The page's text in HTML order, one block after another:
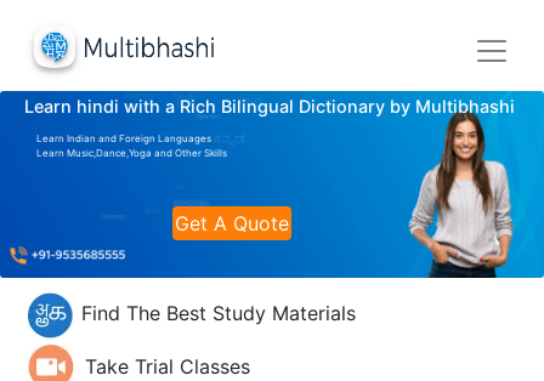
Learn hindi with a Rich Bilingual Dictionary by Multibhashi
Learn Indian and Foreign Languages
Learn Music,Dance,Yoga and Other Skills
Get A Quote
Find The Best Study Materials
Take Trial Classes